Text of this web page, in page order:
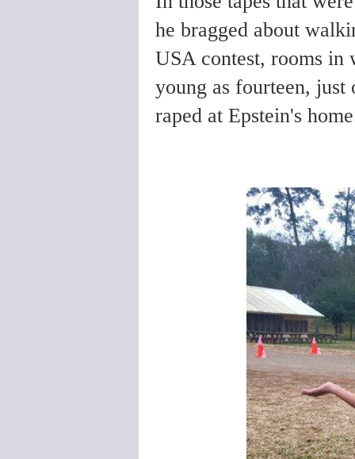
he bragged about
USA contest, rooms in
young as fourteen,
raped at Epstein's